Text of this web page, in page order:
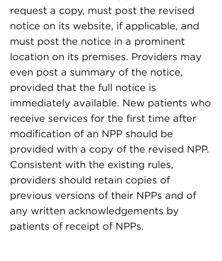
request a copy, must post the revised
notice on its website, if applicable, and
must post the notice in a prominent
location on its premises. Providers may
even post a summary of the notice,
provided that the full notice is
immediately available. New patients who
receive services for the first time after
modification of an NPP should be
provided with a copy of the revised NPP.
Consistent with the existing rules,
providers should retain copies of
previous versions of their NPPs and of
any written acknowledgements by
patients of receipt of NPPs.